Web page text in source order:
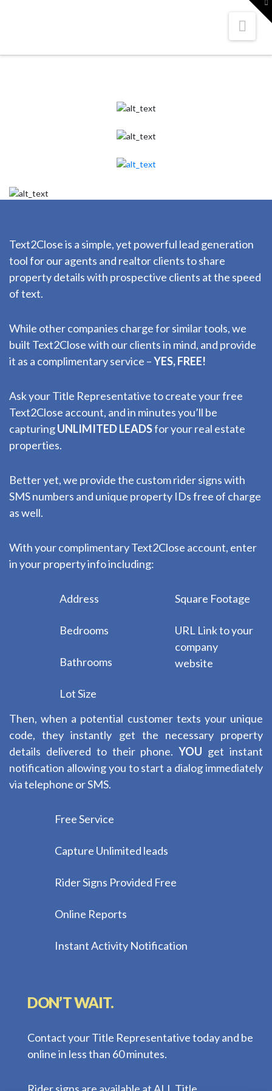
Text2Close is a simple, yet powerful lead generation
tool for our agents and realtor clients to share
property details with prospective clients at the speed
of text.
While other companies charge for similar tools, we
built Text2Close with our clients in mind, and provide
it as a complimentary service –YES, FREE!
Ask your Title Representative to create your free
Text2Close account, and in minutes you’ll be
capturingUNLIMITED LEADSfor your real estate
properties.
Better yet, we provide the custom rider signs with
SMS numbers and unique property IDs free of charge
as well.
With your complimentary Text2Close account, enter
in your property info including:
Address
Bedrooms
Bathrooms
Lot Size
Square Footage
URL Link to your
company
website
Then, when a potential customer texts your unique
code, they instantly get the necessary property
details delivered to their phone.YOU get instant
notification allowing you to start a dialog immediately
via telephone or SMS.
Free Service
Capture Unlimited leads
Rider Signs Provided Free
Online Reports
Instant Activity Notification
DON’T WAIT.
Contact your Title Representative today and be
online in less than 60 minutes.